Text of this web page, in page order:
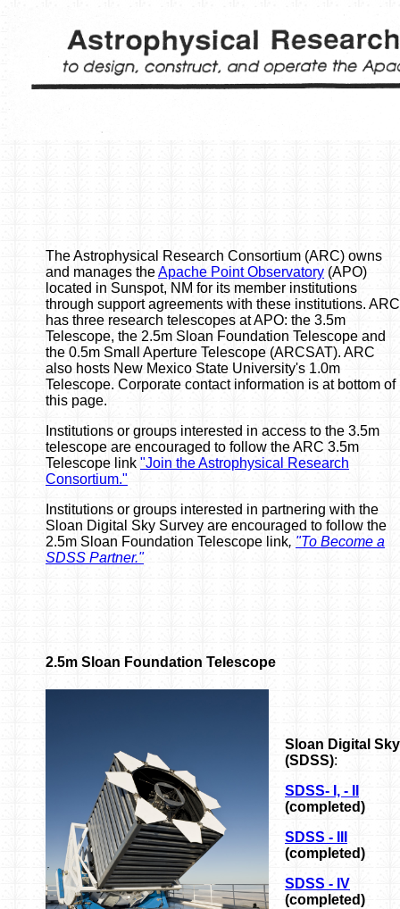
The Astrophysical Research Consortium (ARC) owns
and manages theApache Point Observatory (APO)
located in Sunspot, NM for its member institutions
through support agreements with these institutions. ARC
has three research telescopes at APO: the 3.5m
Telescope, the 2.5m Sloan Foundation Telescope and
the 0.5m Small Aperture Telescope (ARCSAT). ARC
also hosts New Mexico State University's 1.0m
Telescope. Corporate contact information is at bottom of
this page.
Institutions or groups interested in access to the 3.5m
telescope are encouraged to follow the ARC 3.5m
Telescope link "Join the Astrophysical Research
Consortium."
Institutions or groups interested in partnering with the
Sloan Digital Sky Survey are encouraged to follow the
2.5m Sloan Foundation Telescope link, "To Become a
SDSS Partner."
2.5m Sloan Foundation Telescope
Sloan Digital
(SDSS):
SDSS- I, - II
(completed)
SDSS - III
(completed)
SDSS - IV
(completed)